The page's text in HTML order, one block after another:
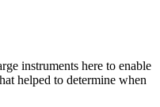
instruments here to enable
helped to determine when